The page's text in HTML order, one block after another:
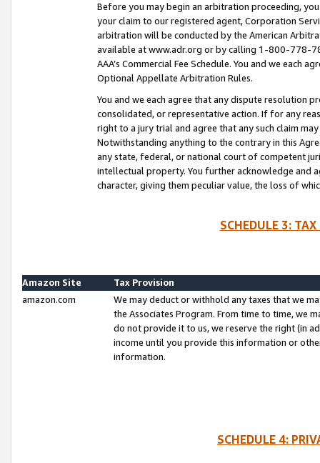
Before you may begin an arbitration proceeding,
your claim to our registered agent, Corporation
arbitration will be conducted by the American
available at www.adr.org or by calling 1-800-778-
AAA’s Commercial Fee Schedule. You and we each
Optional Appellate Arbitration Rules.
You and we each agree that any dispute resolution
consolidated, or representative action. If for any
right to a jury trial and agree that any such claim
Notwithstanding anything to the contrary in this
any state, federal, or national court of competent
intellectual property. You further acknowledge and
character, giving them peculiar value, the loss of
SCHEDULE 3:
Amazon Site
Tax Provision
amazon.com
We may deduct or withhold any taxes that we
the Associates Program. From time to time, we
do not provide it to us, we reserve the right (in
income until you provide this information or
information.
SCHEDULE 4: